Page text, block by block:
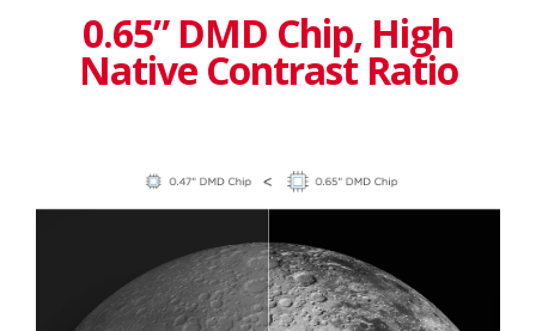
0.65” DMD Chip, High
Native Contrast Ratio